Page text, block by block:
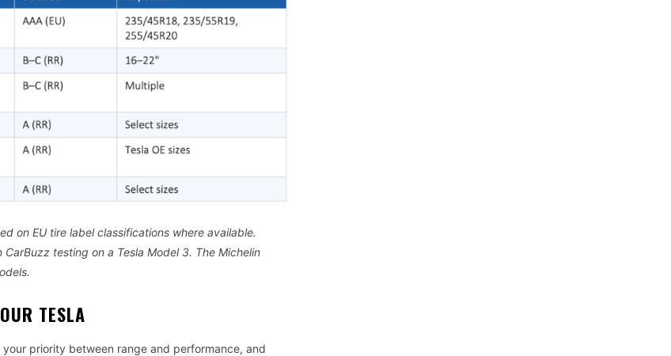
on EU tire label classifications where available.
testing on a Tesla Model 3. The Michelin
TESLA
priority between range and performance, and